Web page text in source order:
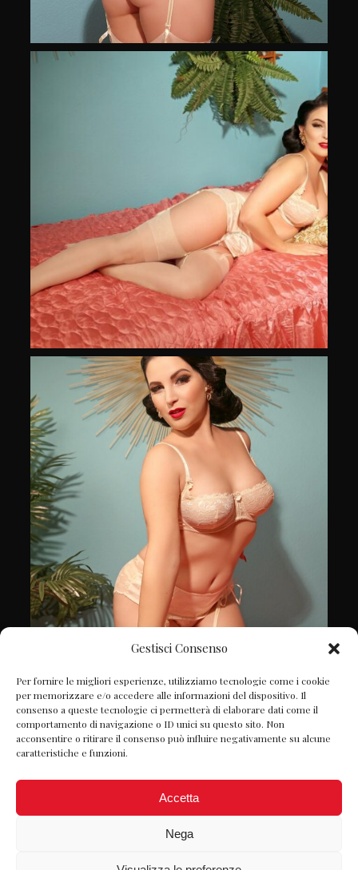
Gestisci Consenso
Per fornire le migliori esperienze, utilizziamo tecnologie come i cookie
per memorizzare e/o accedere alle informazioni del dispositivo. Il
consenso a queste tecnologie ci permetterà di elaborare dati come il
comportamento di navigazione o ID unici su questo sito. Non
acconsentire o ritirare il consenso può influire negativamente su alcune
caratteristiche e funzioni.
Accetta
Nega
Follow on Instagram